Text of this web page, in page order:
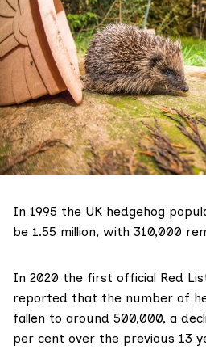
In 1995 the UK hedgehog
be 1.55 million, with 310,000
In 2020 the first official Red
reported that the number of
fallen to around 500,000, a
per cent over the previous 13